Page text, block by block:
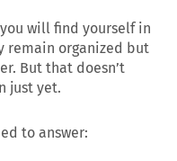
will find yourself in
remain organized but
But that doesn’t
just yet.
to answer: